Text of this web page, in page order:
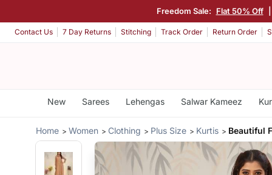
Freedom Sale: Flat 50% Off
Contact Us 7 Day Returns Stitching Track Order Return Order
New Sarees Lehengas Salwar Kameez
Home Women Clothing Plus Size Kurtis Beautiful